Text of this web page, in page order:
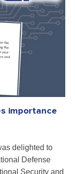
importance
delighted to
Defense
Security and